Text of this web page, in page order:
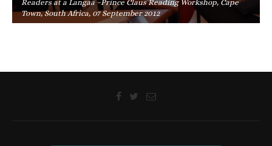
Readers at a Langaa –Prince Claus Reading Workshop, Cape
Town, South Africa, 07 September 2012